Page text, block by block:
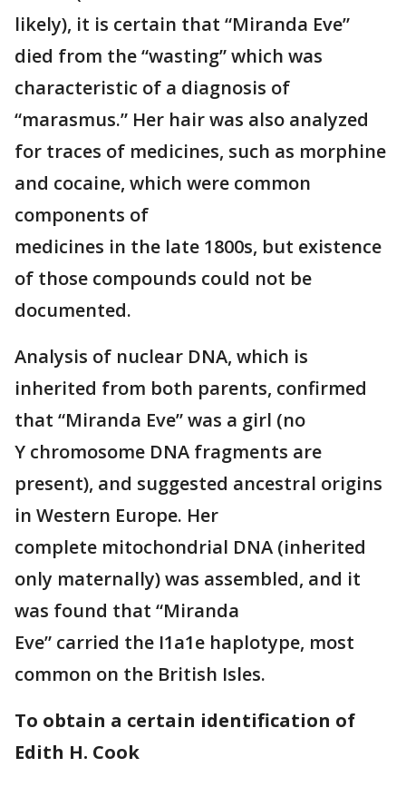
likely), it is certain that “Miranda Eve”
died from the “wasting” which was
characteristic of a diagnosis of
“marasmus.” Her hair was also analyzed
for traces of medicines, such as morphine
and cocaine, which were common
components of
medicines in the late 1800s, but existence
of those compounds could not be
documented.
Analysis of nuclear DNA, which is
inherited from both parents, confirmed
that “Miranda Eve” was a girl (no
Y chromosome DNA fragments are
present), and suggested ancestral origins
in Western Europe. Her
complete mitochondrial DNA (inherited
only maternally) was assembled, and it
was found that “Miranda
Eve” carried the I1a1e haplotype, most
common on the British Isles.
To obtain a certain identification of
Edith H. Cook